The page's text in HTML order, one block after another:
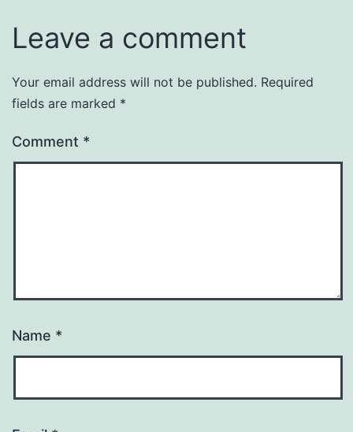
Leave a comment
Your email address will not be published. Required
fields are marked *
Comment *
Name *